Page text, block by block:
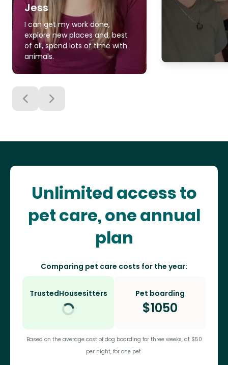
Jess
I can get my work done,
explore new places and, best
of all, spend lots of time with
animals.
Unlimited access to
pet care, one annual
plan
Comparing pet care costs for the year:
TrustedHousesitters Pet boarding
$1050
Based on the average cost of dog boarding for three weeks, at $50
per night, for one pet.